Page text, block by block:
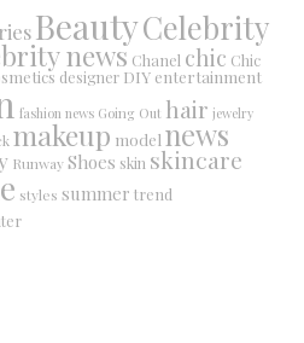
BeautyCelebrity
news Chanel chic Chic
designer DIY entertainment
fashion news Going Out hair jewelry
makeup model news
RunwayShoes skin skincare
styles summer trend